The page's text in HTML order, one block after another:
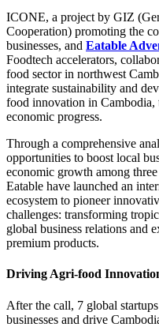
ICONE, a project by GIZ
Cooperation) promoting the
businesses, and Eatable
Foodtech accelerators,
food sector in northwest
integrate sustainability and
food innovation in Cambodia,
economic progress.
Through a comprehensive
opportunities to boost local
economic growth among
Eatable have launched an
ecosystem to pioneer
challenges: transforming
global business relations and
premium products.
Driving Agri-food
After the call, 7 global
businesses and drive